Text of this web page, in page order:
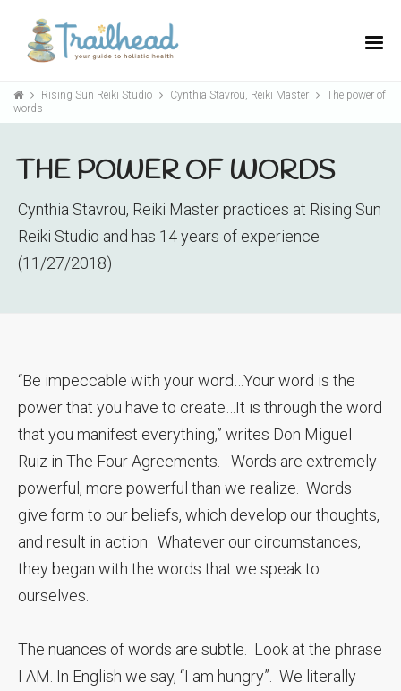
Rising Sun Reiki Studio Cynthia Stavrou, Reiki Master
The power of
words
THE POWER OF WORDS
Cynthia Stavrou, Reiki Master practices at Rising Sun
Reiki Studio and has 14 years of experience
(11/27/2018)
“Be impeccable with your word…Your word is the
power that you have to create…It is through the word
that you manifest everything,” writes Don Miguel
Ruiz in The Four Agreements. Words are extremely
powerful, more powerful than we realize. Words
give form to our beliefs, which develop our thoughts,
and result in action. Whatever our circumstances,
they began with the words that we speak to
ourselves.
The nuances of words are subtle. Look at the phrase
I AM. In English we say, “I am hungry”. We literally